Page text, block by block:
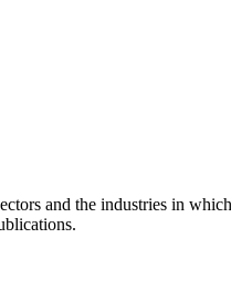
and the industries in